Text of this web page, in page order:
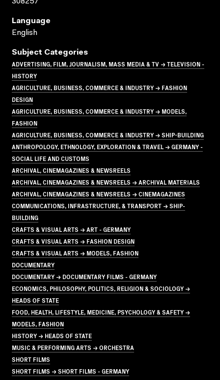
Language
English
Subject Categories
ADVERTISING, FILM, JOURNALISM, MASS MEDIA & TV → TELEVISION -
HISTORY
AGRICULTURE, BUSINESS, COMMERCE & INDUSTRY → FASHION
DESIGN
AGRICULTURE, BUSINESS, COMMERCE & INDUSTRY → MODELS,
FASHION
AGRICULTURE, BUSINESS, COMMERCE & INDUSTRY → SHIP-BUILDING
ANTHROPOLOGY, ETHNOLOGY, EXPLORATION & TRAVEL → GERMANY -
SOCIAL LIFE AND CUSTOMS
ARCHIVAL, CINEMAGAZINES & NEWSREELS
ARCHIVAL, CINEMAGAZINES & NEWSREELS → ARCHIVAL MATERIALS
ARCHIVAL, CINEMAGAZINES & NEWSREELS → CINEMAGAZINES
COMMUNICATIONS, INFRASTRUCTURE, & TRANSPORT → SHIP-
BUILDING
CRAFTS & VISUAL ARTS → ART - GERMANY
CRAFTS & VISUAL ARTS → FASHION DESIGN
CRAFTS & VISUAL ARTS → MODELS, FASHION
DOCUMENTARY
DOCUMENTARY → DOCUMENTARY FILMS - GERMANY
ECONOMICS, PHILOSOPHY, POLITICS, RELIGION & SOCIOLOGY →
HEADS OF STATE
FOOD, HEALTH, LIFESTYLE, MEDICINE, PSYCHOLOGY & SAFETY →
MODELS, FASHION
HISTORY → HEADS OF STATE
MUSIC & PERFORMING ARTS → ORCHESTRA
SHORT FILMS
SHORT FILMS → SHORT FILMS - GERMANY